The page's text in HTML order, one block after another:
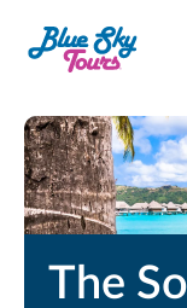
The